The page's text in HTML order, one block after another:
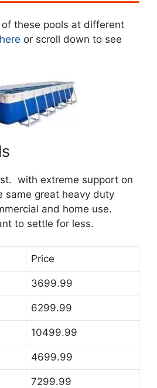
these pools at different
or scroll down to see
with extreme support on
same great heavy duty
and home use.
to settle for less.
Price
3699.99
6299.99
10499.99
4699.99
7299.99